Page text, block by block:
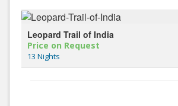
Leopard Trail of India
Price on Request
13 Nights